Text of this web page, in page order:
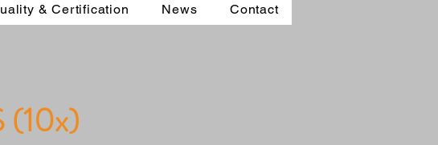
& Certification News Contact
(10x)